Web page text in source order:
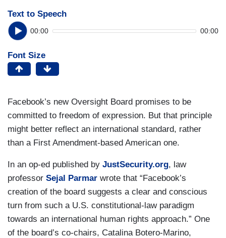
Text to Speech
00:00 00:00
Font Size
Facebook’s new Oversight Board promises to be
committed to freedom of expression. But that principle
might better reflect an international standard, rather
than a First Amendment-based American one.
In an op-ed published by JustSecurity.org, law
professor Sejal Parmar wrote that “Facebook’s
creation of the board suggests a clear and conscious
turn from such a U.S. constitutional-law paradigm
towards an international human rights approach.” One
of the board’s co-chairs, Catalina Botero-Marino,